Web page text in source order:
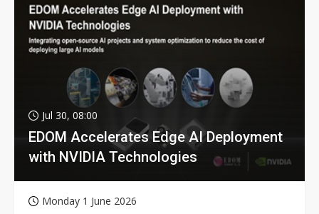
Jul 30, 08:00
EDOM Accelerates Edge AI Deployment
with NVIDIA Technologies
Monday 1 June 2026